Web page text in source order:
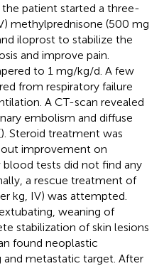
patient started a three-
methylprednisone (500 mg
iloprost to stabilize the
and improve pain.
to 1 mg/kg/d. A few
from respiratory failure
A CT-scan revealed
embolism and diffuse
). Steroid treatment was
improvement on
tests did not find any
a rescue treatment of
kg, IV) was attempted.
weaning of
stabilization of skin lesions
found neoplastic
metastatic target. After